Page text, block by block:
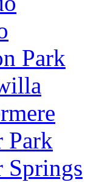
Park
Park
Springs